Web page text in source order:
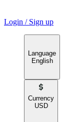
Login / Sign up
Language
English
Currency
USD